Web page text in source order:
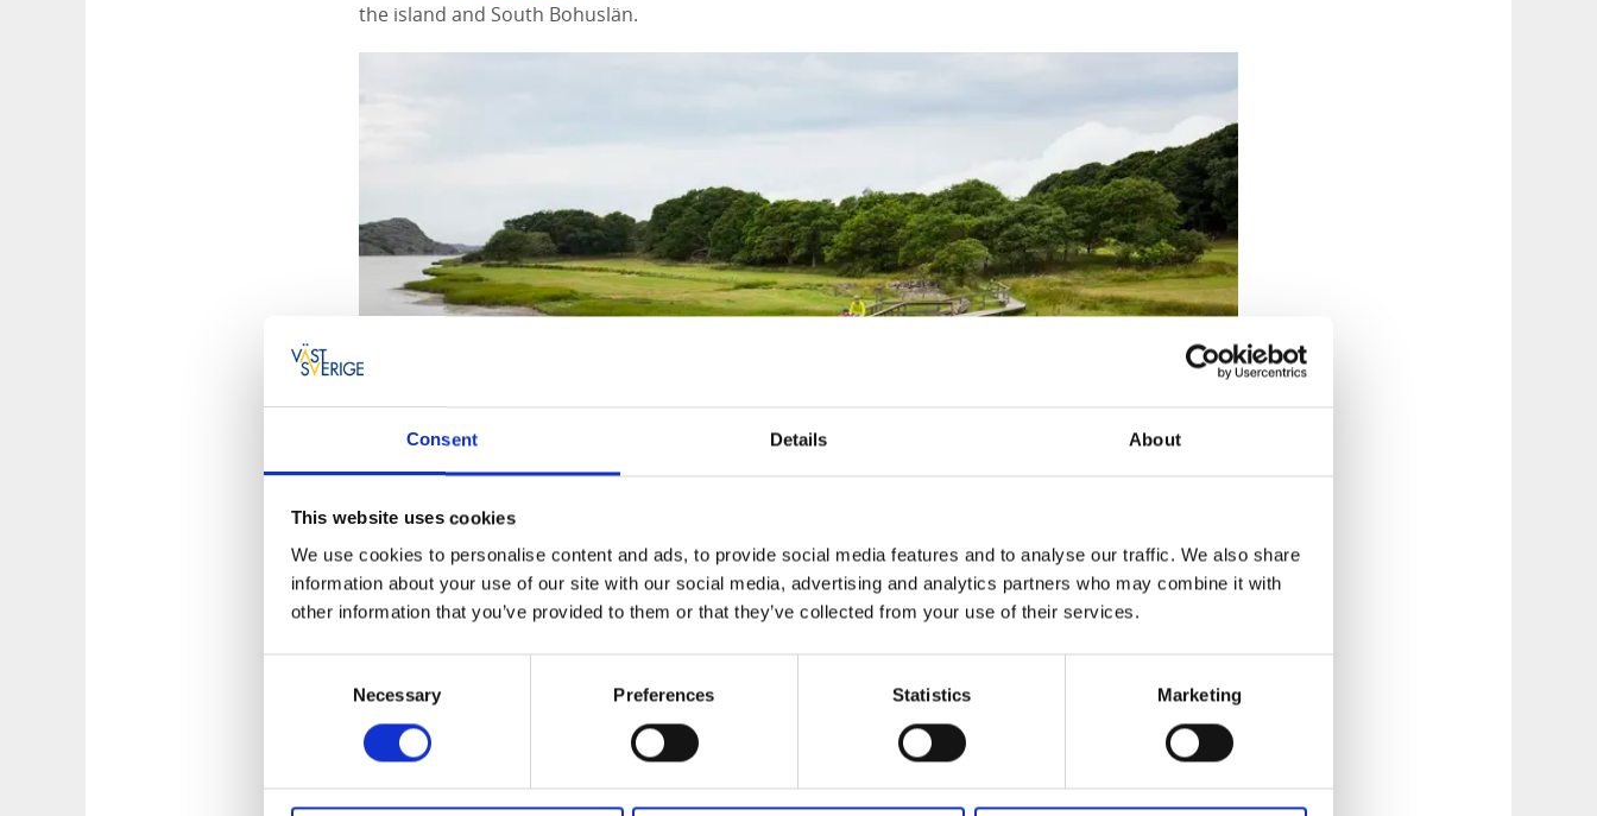
Consent Details About
This website uses cookies
We use cookies to personalise content and ads, to provide social media features and to analyse our traffic. We also share
information about your use of our site with our social media, advertising and analytics partners who may combine it with
other information that you’ve provided to them or that they’ve collected from your use of their services.
Necessary Preferences Statistics Marketing
the island and South Bohuslän.
Photographer: Roger Borgelid
Length:
12 km easy going
Approximate times: